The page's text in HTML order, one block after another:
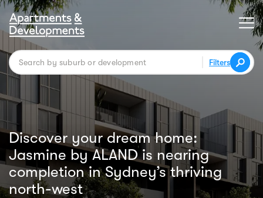
Filters
Discover your dream home:
Jasmine by ALAND is nearing
completion in Sydney’s thriving
north-west